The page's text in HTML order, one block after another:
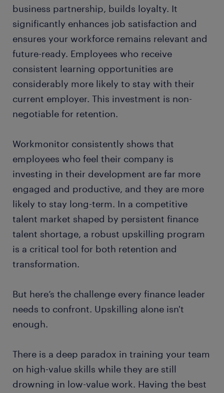
business partnership, builds loyalty. It
significantly enhances job satisfaction and
ensures your workforce remains relevant and
future-ready. Employees who receive
consistent learning opportunities are
considerably more likely to stay with their
current employer. This investment is non-
negotiable for retention.
Workmonitor consistently shows that
employees who feel their company is
investing in their development are far more
engaged and productive, and they are more
likely to stay long-term. In a competitive
talent market shaped by persistent finance
talent shortage, a robust upskilling program
is a critical tool for both retention and
transformation.
But here’s the challenge every finance leader
needs to confront. Upskilling alone isn't
enough.
There is a deep paradox in training your team
on high-value skills while they are still
drowning in low-value work. Having the best